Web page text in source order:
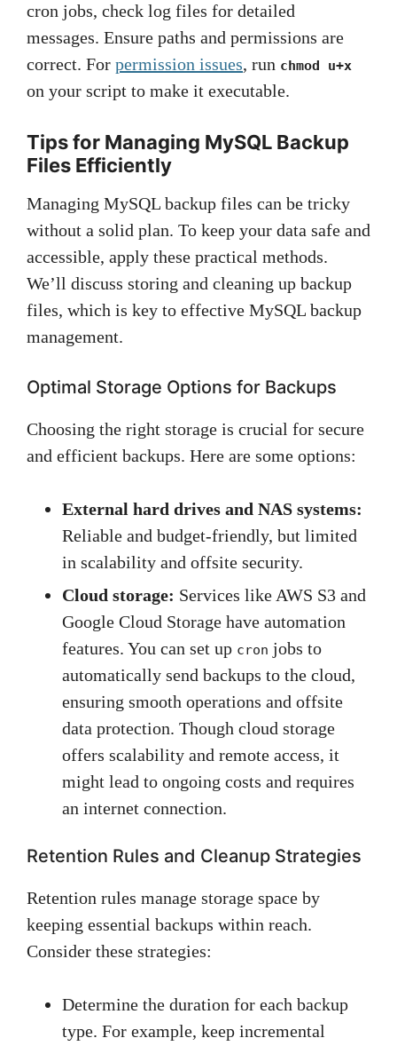
cron jobs, check log files for detailed
messages. Ensure paths and permissions are
correct. For permission issues, run chmod u+x
on your script to make it executable.
Tips for Managing MySQL Backup
Files Efficiently
Managing MySQL backup files can be tricky
without a solid plan. To keep your data safe and
accessible, apply these practical methods.
We’ll discuss storing and cleaning up backup
files, which is key to effective MySQL backup
management.
Optimal Storage Options for Backups
Choosing the right storage is crucial for secure
and efficient backups. Here are some options:
External hard drives and NAS systems:
Reliable and budget-friendly, but limited
in scalability and offsite security.
Cloud storage: Services like AWS S3 and
Google Cloud Storage have automation
features. You can set up cron jobs to
automatically send backups to the cloud,
ensuring smooth operations and offsite
data protection. Though cloud storage
offers scalability and remote access, it
might lead to ongoing costs and requires
an internet connection.
Retention Rules and Cleanup Strategies
Retention rules manage storage space by
keeping essential backups within reach.
Consider these strategies:
Determine the duration for each backup
type. For example, keep incremental